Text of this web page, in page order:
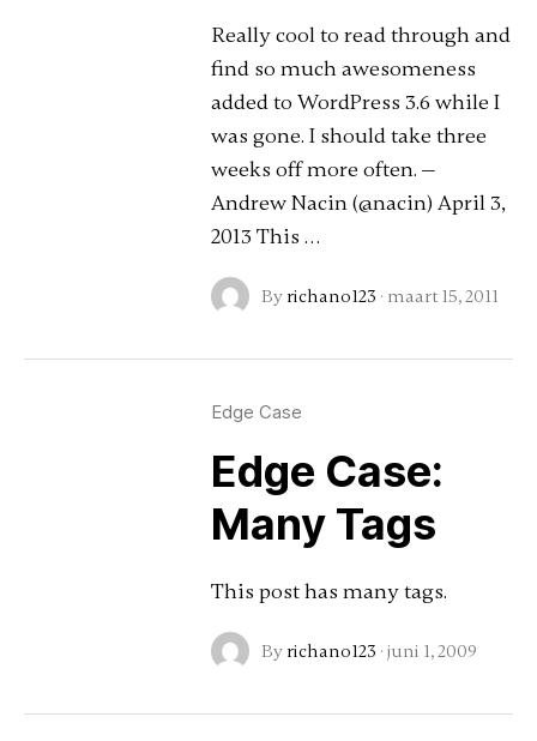
Really cool to read through and
find so much awesomeness
added to WordPress 3.6 while I
was gone. I should take three
weeks off more often. —
Andrew Nacin (@nacin) April 3,
2013 This …
By richano123 · maart 15, 2011
Edge Case
Edge Case:
Many Tags
This post has many tags.
By richano123 · juni 1, 2009